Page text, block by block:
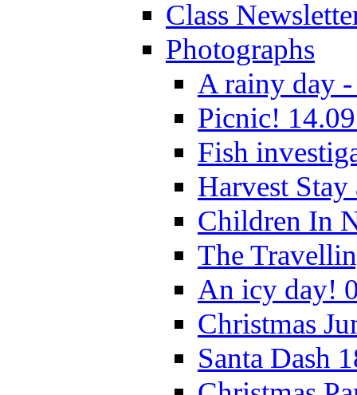
Class
Photographs
A rainy day -
Picnic!
Fish
Harvest
Children In
The
An icy day!
Christmas
Santa Dash